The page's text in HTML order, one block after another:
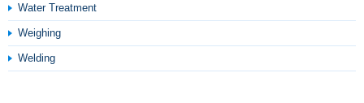
Water Treatment
Weighing
Welding